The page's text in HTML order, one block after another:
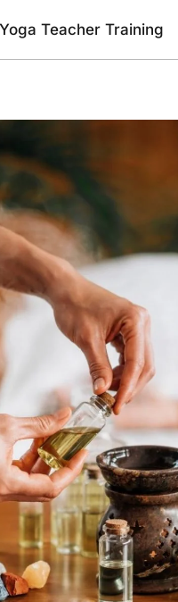
Yoga Teacher Training